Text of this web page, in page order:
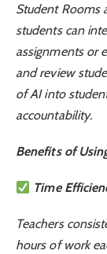
Student Rooms
students can
assignments or
and review
of AI into
accountability.
Benefits of
Time
Teachers
hours of work